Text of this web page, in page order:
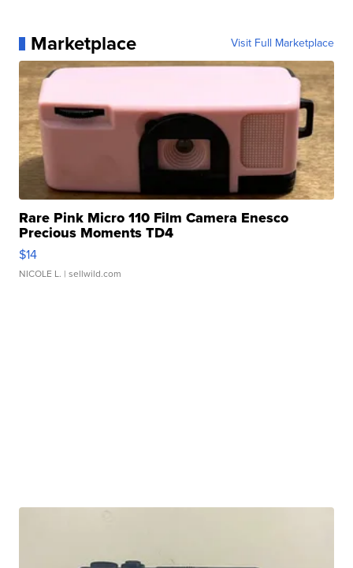
Marketplace Visit Full Marketplace
Rare Pink Micro 110 Film Camera Enesco
Precious Moments TD4
$14
NICOLE L. | sellwild.com